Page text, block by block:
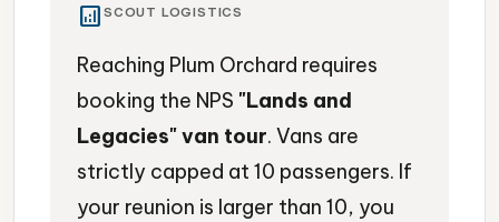
analytics SCOUT LOGISTICS
Reaching Plum Orchard requires
booking the NPS "Lands and
Legacies" van tour. Vans are
strictly capped at 10 passengers. If
your reunion is larger than 10, you